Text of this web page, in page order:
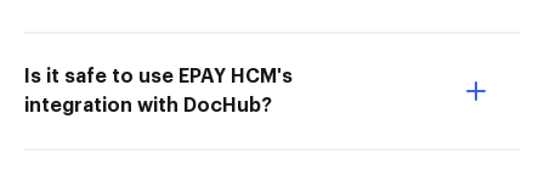
Is it safe to use EPAY HCM's
integration with DocHub?